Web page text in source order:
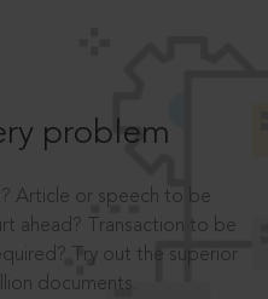
problem
Article or speech to be
ahead? Transaction to be
Try out the superior
documents.